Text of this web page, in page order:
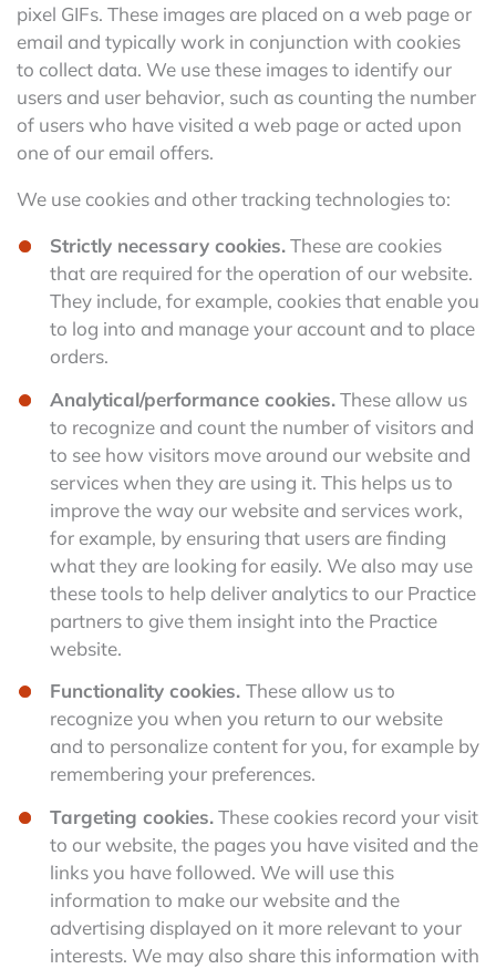
pixel GIFs. These images are placed on a web page or
email and typically work in conjunction with cookies
to collect data. We use these images to identify our
users and user behavior, such as counting the number
of users who have visited a web page or acted upon
one of our email offers.
We use cookies and other tracking technologies to:
Strictly necessary cookies.These are cookies
that are required for the operation of our website.
They include, for example, cookies that enable you
to log into and manage your account and to place
orders.
Analytical/performance cookies.These allow us
to recognize and count the number of visitors and
to see how visitors move around our website and
services when they are using it. This helps us to
improve the way our website and services work,
for example, by ensuring that users are finding
what they are looking for easily. We also may use
these tools to help deliver analytics to our Practice
partners to give them insight into the Practice
website.
Functionality cookies. These allow us to
recognize you when you return to our website
and to personalize content for you, for example by
remembering your preferences.
Targeting cookies.These cookies record your visit
to our website, the pages you have visited and the
links you have followed. We will use this
information to make our website and the
advertising displayed on it more relevant to your
interests. We may also share this information with